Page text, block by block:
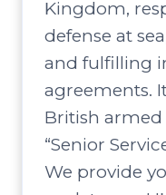
Kingdom,
defense at
and fulfilling
agreements.
British armed
“Senior
We provide